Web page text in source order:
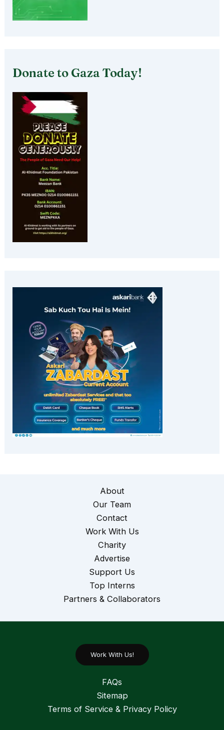
Donate to Gaza Today!
About
Our Team
Contact
Work With Us
Charity
Advertise
Support Us
Top Interns
Partners & Collaborators
Work With Us!
FAQs
Sitemap
Terms of Service & Privacy Policy